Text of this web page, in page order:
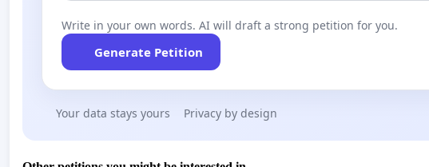
Please sign the petition.
Write in your own words. AI will draft a strong petition for you.
Generate Petition
Your data stays yours Privacy by design